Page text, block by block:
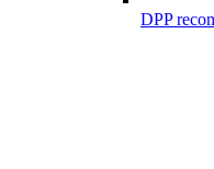
DPP